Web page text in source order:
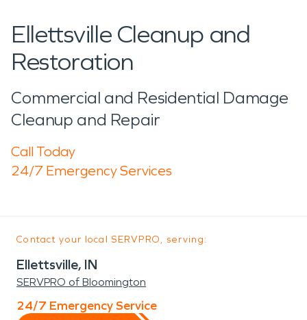
Ellettsville Cleanup and
Restoration
Commercial and Residential Damage
Cleanup and Repair
Call Today
24/7 Emergency Services
Contact your local SERVPRO, serving:
Ellettsville, IN
SERVPRO of Bloomington
24/7 Emergency Service